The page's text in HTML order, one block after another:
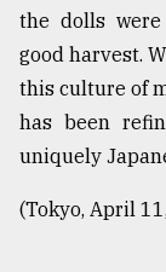
the dolls
good harvest.
this culture of
has been
uniquely
(Tokyo, April